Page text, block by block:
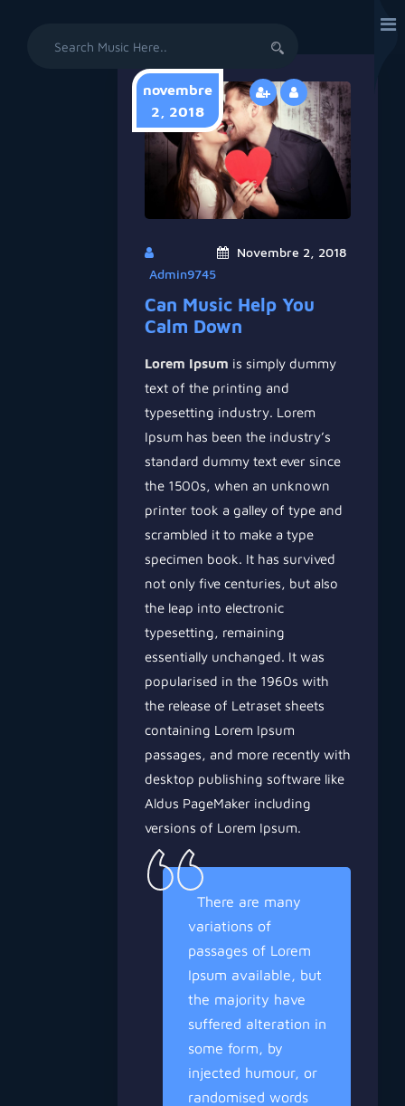
novembre
2, 2018
Novembre 2, 2018
Admin9745
Can Music Help You
Calm Down
Lorem Ipsum is simply dummy
text of the printing and
typesetting industry. Lorem
Ipsum has been the industry’s
standard dummy text ever since
the 1500s, when an unknown
printer took a galley of type and
scrambled it to make a type
specimen book. It has survived
not only five centuries, but also
the leap into electronic
typesetting, remaining
essentially unchanged. It was
popularised in the 1960s with
the release of Letraset sheets
containing Lorem Ipsum
passages, and more recently with
desktop publishing software like
Aldus PageMaker including
versions of Lorem Ipsum.
There are many
variations of
passages of Lorem
Ipsum available, but
the majority have
suffered alteration in
some form, by
injected humour, or
randomised words